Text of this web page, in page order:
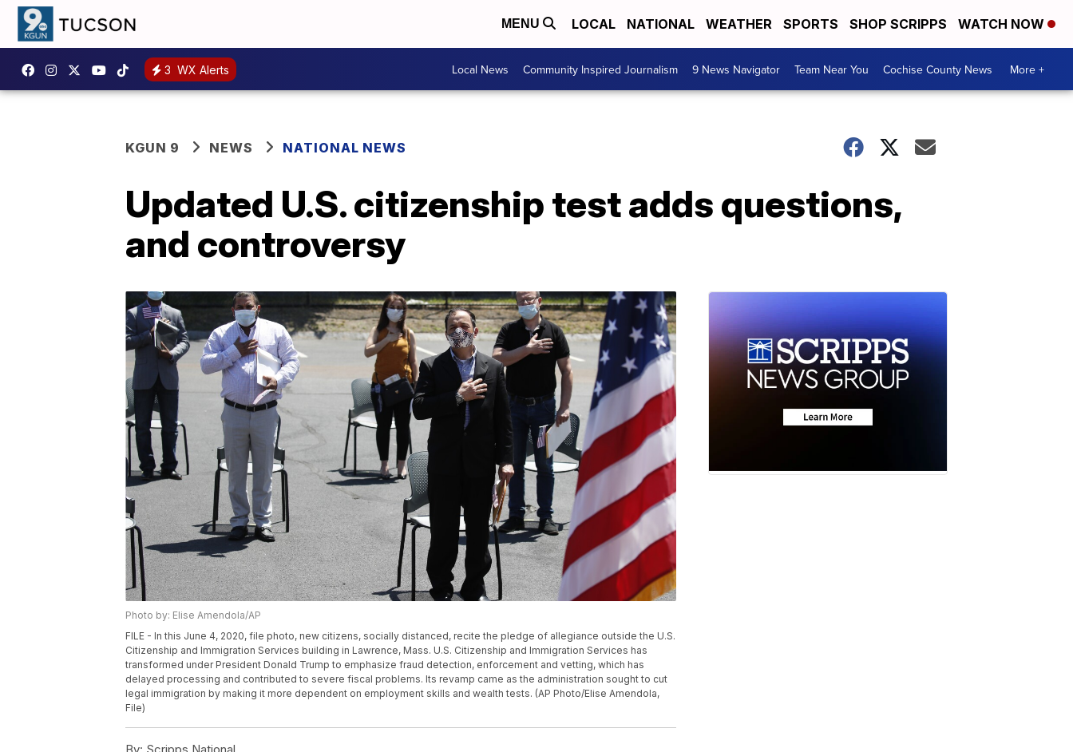
MENU LOCAL NATIONAL WEATHER SPORTS SHOP SCRIPPS WATCH NOW
3 WX Alerts Local News Community Inspired Journalism 9 News Navigator Team Near You Cochise County News More +
KGUN 9 NEWS NATIONAL NEWS
Updated U.S. citizenship test adds questions,
and controversy
Photo by: Elise Amendola/AP
FILE - In this June 4, 2020, file photo, new citizens, socially distanced, recite the pledge of allegiance outside the U.S.
Citizenship and Immigration Services building in Lawrence, Mass. U.S. Citizenship and Immigration Services has
transformed under President Donald Trump to emphasize fraud detection, enforcement and vetting, which has
delayed processing and contributed to severe fiscal problems. Its revamp came as the administration sought to cut
legal immigration by making it more dependent on employment skills and wealth tests. (AP Photo/Elise Amendola,
File)